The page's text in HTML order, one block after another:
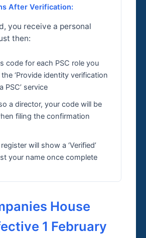
After Verification:
you receive a personal
then:
code for each PSC role you
‘Provide identity verification
PSC’ service
a director, your code will be
filing the confirmation
will show a ‘Verified’
your name once complete
House
1 February